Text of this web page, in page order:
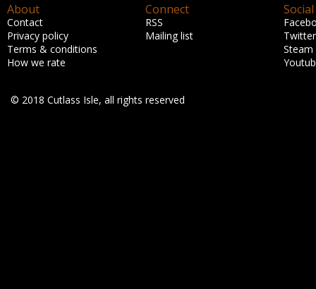
About
Contact
Privacy policy
Terms & conditions
How we rate
Connect
RSS
Mailing list
Social
Twitter
Steam
© 2018 Cutlass Isle, all rights reserved